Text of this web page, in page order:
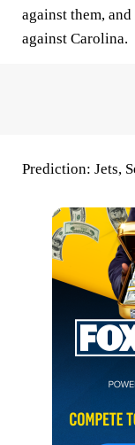
against them,
against Carolina.
Prediction: Jets,